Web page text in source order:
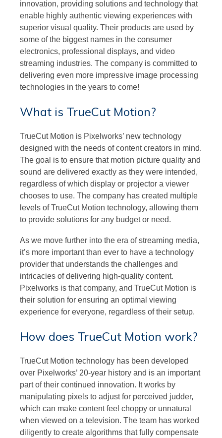
innovation, providing solutions and technology that
enable highly authentic viewing experiences with
superior visual quality. Their products are used by
some of the biggest names in the consumer
electronics, professional displays, and video
streaming industries. The company is committed to
delivering even more impressive image processing
technologies in the years to come!
What is TrueCut Motion?
TrueCut Motion is Pixelworks’ new technology
designed with the needs of content creators in mind.
The goal is to ensure that motion picture quality and
sound are delivered exactly as they were intended,
regardless of which display or projector a viewer
chooses to use. The company has created multiple
levels of TrueCut Motion technology, allowing them
to provide solutions for any budget or need.
As we move further into the era of streaming media,
it’s more important than ever to have a technology
provider that understands the challenges and
intricacies of delivering high-quality content.
Pixelworks is that company, and TrueCut Motion is
their solution for ensuring an optimal viewing
experience for everyone, regardless of their setup.
How does TrueCut Motion work?
TrueCut Motion technology has been developed
over Pixelworks’ 20-year history and is an important
part of their continued innovation. It works by
manipulating pixels to adjust for perceived judder,
which can make content feel choppy or unnatural
when viewed on a television. The team has worked
diligently to create algorithms that fully compensate